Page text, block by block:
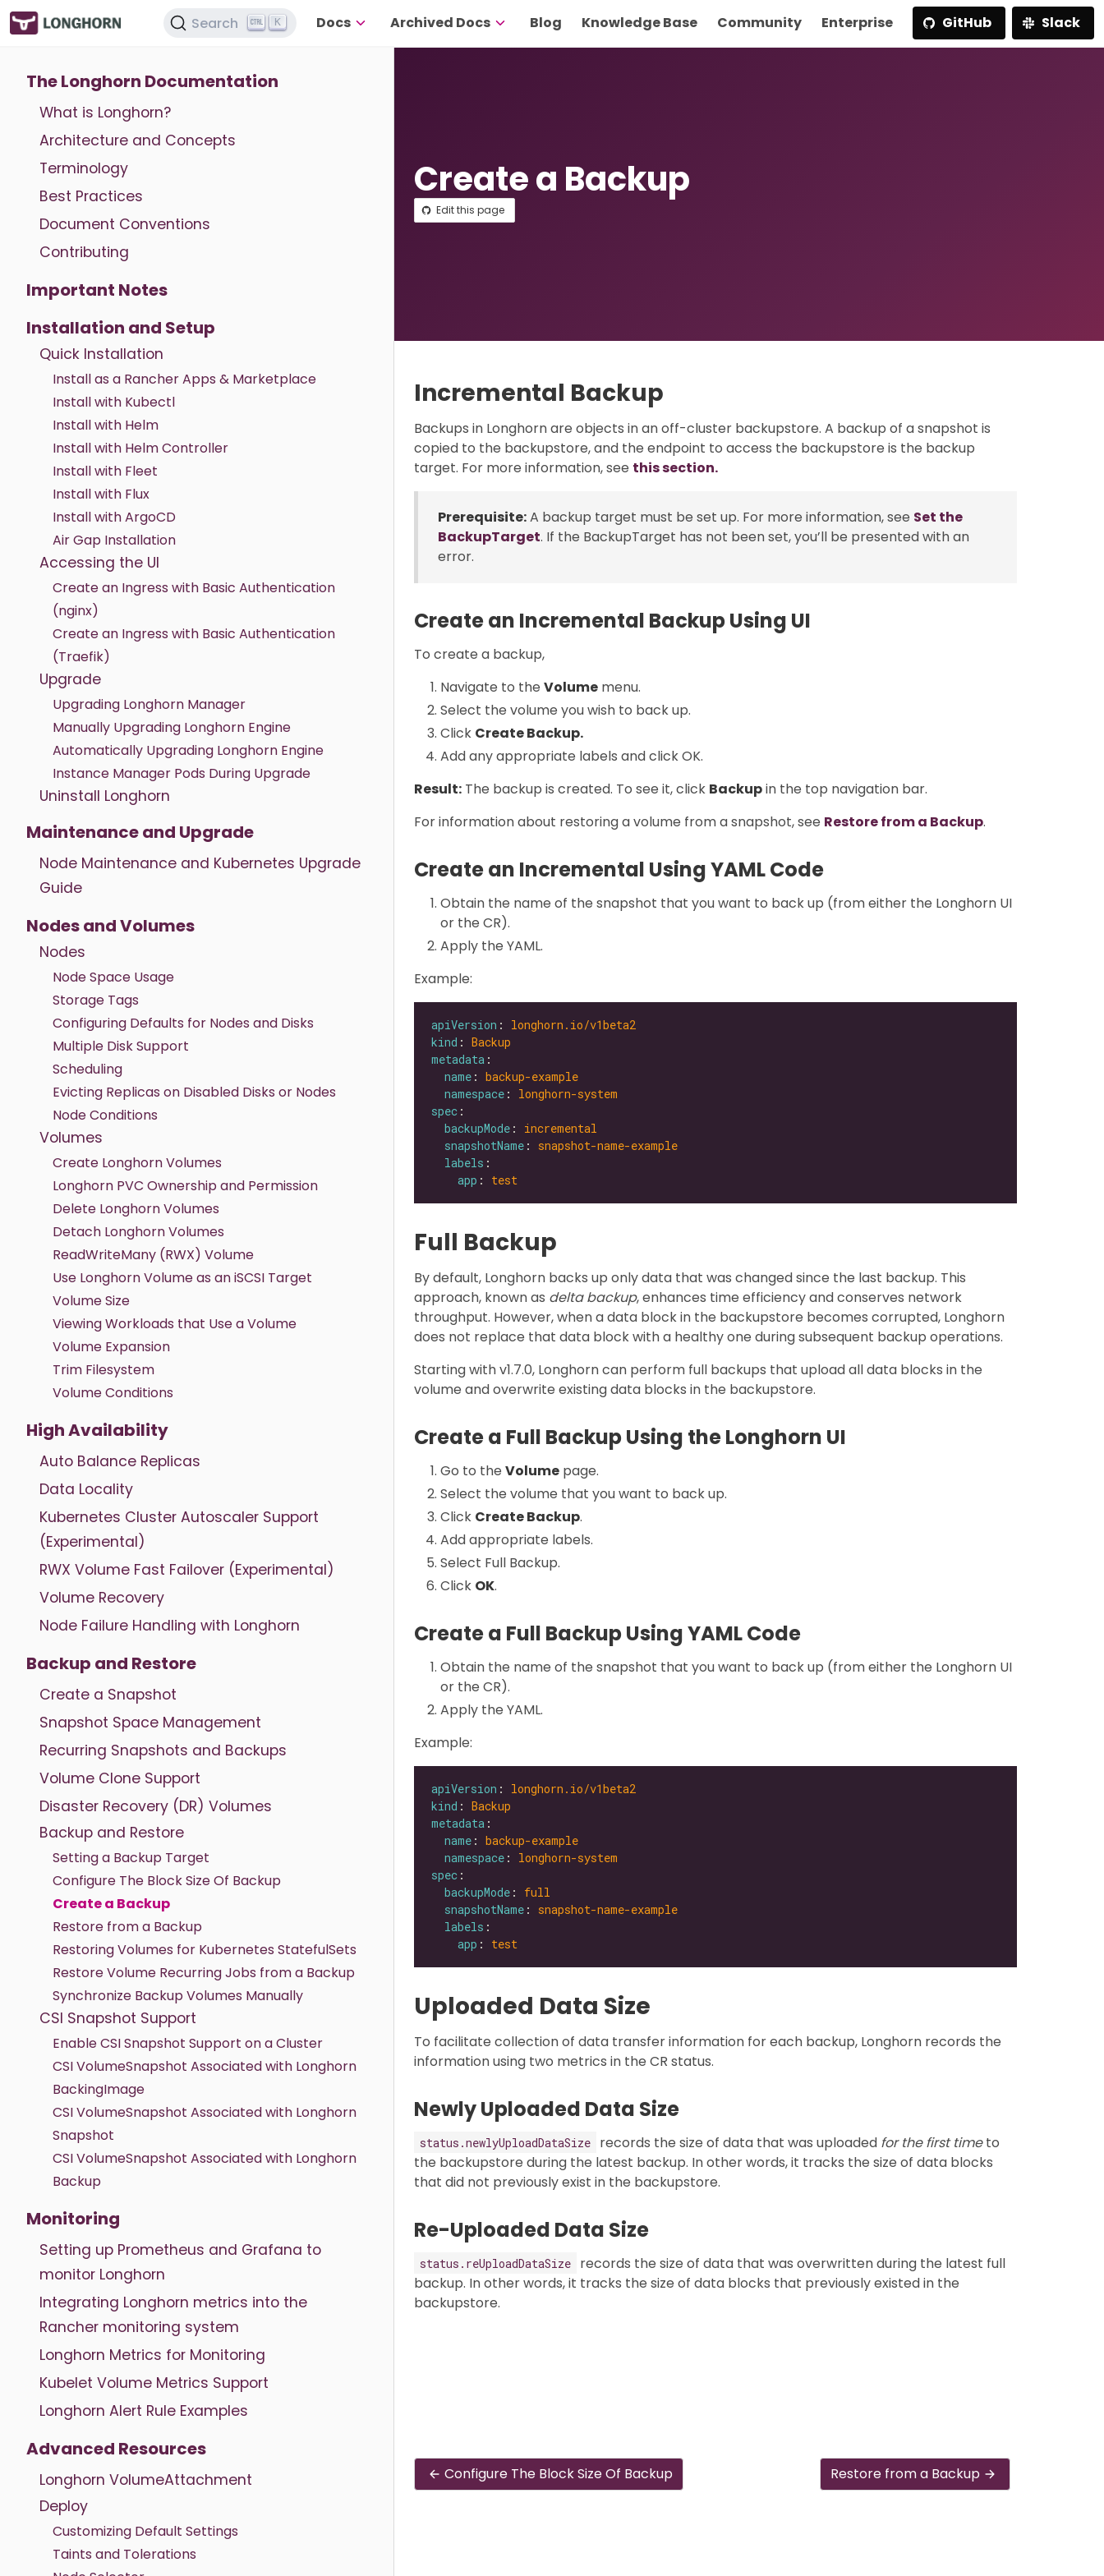
Search K Docs Archived Docs Blog Knowledge Base Community Enterprise GitHub Slack
The Longhorn Documentation
What is Longhorn?
Architecture and Concepts
Terminology
Best Practices
Document Conventions
Contributing
Important Notes
Installation and Setup
Quick Installation
Install as a Rancher Apps & Marketplace
Install with Kubectl
Install with Helm
Install with Helm Controller
Install with Fleet
Install with Flux
Install with ArgoCD
Air Gap Installation
Accessing the UI
Create an Ingress with Basic Authentication
(nginx)
Create an Ingress with Basic Authentication
(Traefik)
Upgrade
Upgrading Longhorn Manager
Manually Upgrading Longhorn Engine
Automatically Upgrading Longhorn Engine
Instance Manager Pods During Upgrade
Uninstall Longhorn
Maintenance and Upgrade
Node Maintenance and Kubernetes Upgrade
Guide
Nodes and Volumes
Nodes
Node Space Usage
Storage Tags
Configuring Defaults for Nodes and Disks
Multiple Disk Support
Scheduling
Evicting Replicas on Disabled Disks or Nodes
Node Conditions
Volumes
Create Longhorn Volumes
Longhorn PVC Ownership and Permission
Delete Longhorn Volumes
Detach Longhorn Volumes
ReadWriteMany (RWX) Volume
Use Longhorn Volume as an iSCSI Target
Volume Size
Viewing Workloads that Use a Volume
Volume Expansion
Trim Filesystem
Volume Conditions
High Availability
Auto Balance Replicas
Data Locality
Kubernetes Cluster Autoscaler Support
(Experimental)
RWX Volume Fast Failover (Experimental)
Volume Recovery
Node Failure Handling with Longhorn
Backup and Restore
Create a Snapshot
Snapshot Space Management
Recurring Snapshots and Backups
Volume Clone Support
Disaster Recovery (DR) Volumes
Backup and Restore
Setting a Backup Target
Configure The Block Size Of Backup
Create a Backup
Restore from a Backup
Restoring Volumes for Kubernetes StatefulSets
Restore Volume Recurring Jobs from a Backup
Synchronize Backup Volumes Manually
CSI Snapshot Support
Enable CSI Snapshot Support on a Cluster
CSI VolumeSnapshot Associated with Longhorn
BackingImage
CSI VolumeSnapshot Associated with Longhorn
Snapshot
CSI VolumeSnapshot Associated with Longhorn
Backup
Monitoring
Setting up Prometheus and Grafana to
monitor Longhorn
Integrating Longhorn metrics into the
Rancher monitoring system
Longhorn Metrics for Monitoring
Kubelet Volume Metrics Support
Longhorn Alert Rule Examples
Advanced Resources
Longhorn VolumeAttachment
Deploy
Customizing Default Settings
Taints and Tolerations
Create a Backup
Edit this page
Incremental Backup
Backups in Longhorn are objects in an off-cluster backupstore. A backup of a snapshot is
copied to the backupstore, and the endpoint to access the backupstore is the backup
target. For more information, see this section.
Prerequisite:A backup target must be set up. For more information, see Set the
BackupTarget. If the BackupTarget has not been set, you’ll be presented with an
error.
Create an Incremental Backup Using UI
To create a backup,
Navigate to the Volume menu.
Select the volume you wish to back up.
Click Create Backup.
Add any appropriate labels and click OK.
Result: The backup is created. To see it, click Backupin the top navigation bar.
For information about restoring a volume from a snapshot, see Restore from a Backup.
Create an Incremental Using YAML Code
Obtain the name of the snapshot that you want to back up (from either the Longhorn UI
or the CR).
Apply the YAML.
Example:
apiVersion : longhorn.io/v1beta2
kind : Backup
metadata
name : backup-example
namespace : longhorn-system
spec
backupMode : incremental
snapshotName : snapshot-name-example
labels
app : test
Full Backup
By default, Longhorn backs up only data that was changed since the last backup. This
approach, known as delta backup, enhances time efficiency and conserves network
throughput. However, when a data block in the backupstore becomes corrupted, Longhorn
does not replace that data block with a healthy one during subsequent backup operations.
Starting with v1.7.0, Longhorn can perform full backups that upload all data blocks in the
volume and overwrite existing data blocks in the backupstore.
Create a Full Backup Using the Longhorn UI
Go to the Volume page.
Select the volume that you want to back up.
Click Create Backup.
Add appropriate labels.
Select Full Backup.
Click OK.
Create a Full Backup Using YAML Code
Obtain the name of the snapshot that you want to back up (from either the Longhorn UI
or the CR).
Apply the YAML.
Example:
apiVersion : longhorn.io/v1beta2
kind : Backup
metadata
name : backup-example
namespace : longhorn-system
spec
backupMode : full
snapshotName : snapshot-name-example
labels
app : test
Uploaded Data Size
To facilitate collection of data transfer information for each backup, Longhorn records the
information using two metrics in the CR status.
Newly Uploaded Data Size
status.newlyUploadDataSize records the size of data that was uploaded for the first timeto
the backupstore during the latest backup. In other words, it tracks the size of data blocks
that did not previously exist in the backupstore.
Re-Uploaded Data Size
status.reUploadDataSize
records the size of data that was overwritten during the latest full
backup. In other words, it tracks the size of data blocks that previously existed in the
backupstore.
Configure The Block Size Of Backup Restore from a Backup